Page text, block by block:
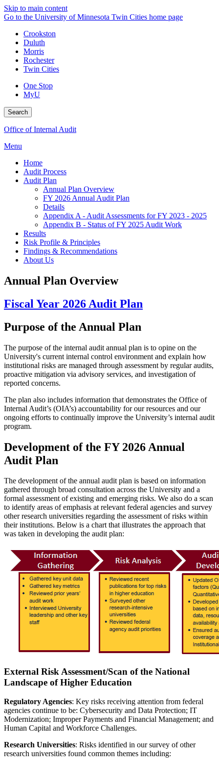
Skip to main content
Go to the University of Minnesota Twin Cities home page
Crookston
Duluth
Morris
Rochester
Twin Cities
One Stop
MyU
Search
Office of Internal Audit
Menu
Home
Audit Process
Audit Plan
Annual Plan Overview
FY 2026 Annual Audit Plan
Details
Appendix A - Audit Assessments for FY 2023 - 2025
Appendix B - Status of FY 2025 Audit Work
Results
Risk Profile & Principles
Findings & Recommendations
About Us
Annual Plan Overview
Fiscal Year 2026 Audit Plan
Purpose of the Annual Plan
The purpose of the internal audit annual plan is to opine on the
University's current internal control environment and explain how
institutional risks are managed through assessment by regular audits,
proactive mitigation via advisory services, and investigation of
reported concerns.
The plan also includes information that demonstrates the Office of
Internal Audit’s (OIA’s) accountability for our resources and our
ongoing efforts to continually improve the University’s internal audit
program.
Development of the FY 2026 Annual
Audit Plan
The development of the annual audit plan is based on information
gathered through broad consultation across the University and a
formal assessment of existing and emerging risks. We also do a scan
to identify areas of emphasis at relevant federal agencies and survey
other research universities regarding the assessment of risks within
their institutions. Below is a chart that illustrates the approach that
was taken in developing the audit plan:
External Risk Assessment/Scan of the National
Landscape of Higher Education
Regulatory Agencies: Key risks receiving attention from federal
agencies continue to be: Cybersecurity and Data Protection; IT
Modernization; Improper Payments and Financial Management; and
Human Capital and Workforce Challenges.
Research Universities: Risks identified in our survey of other
research universities found common themes including: